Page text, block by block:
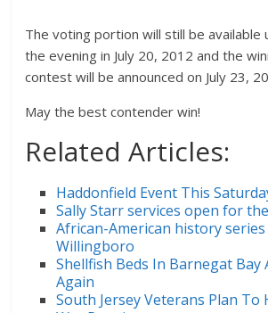
The voting portion will still be available
the evening in July 20, 2012 and the
contest will be announced on July 23,
May the best contender win!
Related Articles:
Haddonfield Event This
Sally Starr services open for
African-American history
Willingboro
Shellfish Beds In Barnegat Bay
Again
South Jersey Veterans Plan To